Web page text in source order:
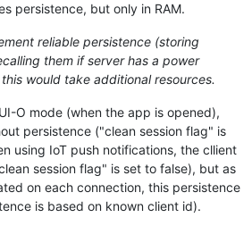
persistence, but only in RAM.
reliable persistence (storing
them if server has a power
would take additional resources.
O mode (when the app is opened),
persistence ("clean session flag" is
using IoT push notifications, the cllient
session flag" is set to false), but as
on each connection, this persistence
is based on known client id).